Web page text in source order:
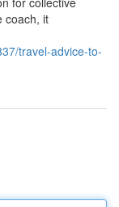
coach, it
travel-advice-to-